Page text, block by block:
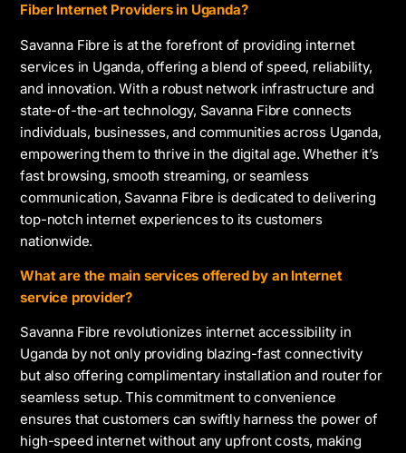
Fiber Internet Providers in Uganda?
Savanna Fibre is at the forefront of providing internet
services in Uganda, offering a blend of speed, reliability,
and innovation. With a robust network infrastructure and
state-of-the-art technology, Savanna Fibre connects
individuals, businesses, and communities across Uganda,
empowering them to thrive in the digital age. Whether it’s
fast browsing, smooth streaming, or seamless
communication, Savanna Fibre is dedicated to delivering
top-notch internet experiences to its customers
nationwide.
What are the main services offered by an Internet
service provider?
Savanna Fibre revolutionizes internet accessibility in
Uganda by not only providing blazing-fast connectivity
but also offering complimentary installation and router for
seamless setup. This commitment to convenience
ensures that customers can swiftly harness the power of
high-speed internet without any upfront costs, making